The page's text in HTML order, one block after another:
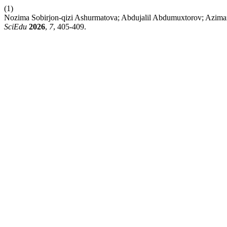
(1)
Nozima Sobirjon-qizi Ashurmatova; Abdujalil Abdumuxtorov;
SciEdu 2026, 7, 405-409.